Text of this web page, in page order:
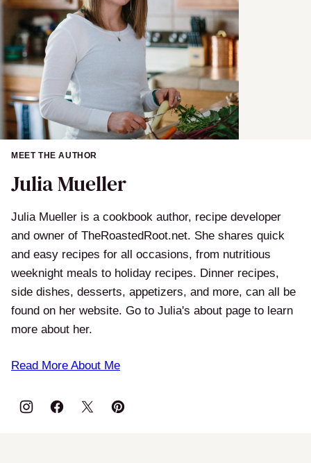
MEET THE AUTHOR
Julia Mueller
Julia Mueller is a cookbook author, recipe developer
and owner of TheRoastedRoot.net. She shares quick
and easy recipes for all occasions, from nutritious
weeknight meals to holiday recipes. Dinner recipes,
side dishes, desserts, appetizers, and more, can all be
found on her website. Go to Julia's about page to learn
more about her.
Read More About Me